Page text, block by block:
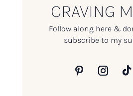
CRAVING
Follow along here &
subscribe to my